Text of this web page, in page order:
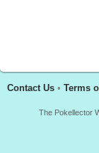
Contact Us • Terms
The Pokellector